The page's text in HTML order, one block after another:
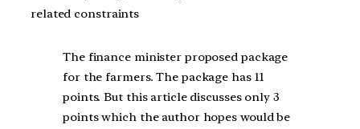
related constraints
The finance minister proposed package
for the farmers. The package has 11
points. But this article discusses only 3
points which the author hopes would be